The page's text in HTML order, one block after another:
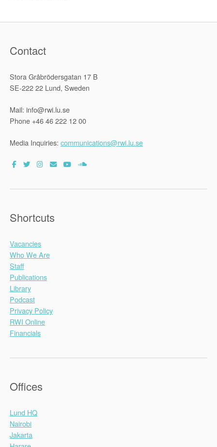
Contact
Stora Gråbrödersgatan 17 B
SE-222 22 Lund, Sweden
Mail: info@rwi.lu.se
Phone +46 46 222 12 00
Media Inquiries: communications@rwi.lu.se
Shortcuts
Vacancies
Who We Are
Staff
Publications
Library
Podcast
Privacy Policy
RWI Online
Financials
Offices
Lund HQ
Nairobi
Jakarta